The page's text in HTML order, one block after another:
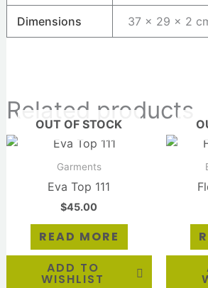
Dimensions 37 × 29 × 2
Related products
OUT OF STOCK
Garments
Eva Top 111
$45.00
READ MORE
ADD TO
WISHLIST